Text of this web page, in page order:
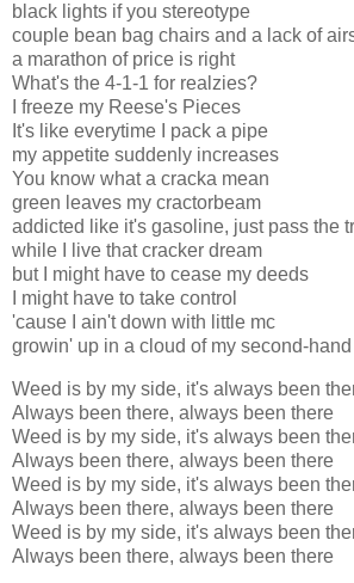
black lights if you stereotype
couple bean bag chairs and a lack of
a marathon of price is right
What's the 4-1-1 for realzies?
I freeze my Reese's Pieces
It's like everytime I pack a pipe
my appetite suddenly increases
You know what a cracka mean
green leaves my cractorbeam
addicted like it's gasoline, just pass the
while I live that cracker dream
but I might have to cease my deeds
I might have to take control
'cause I ain't down with little mc
growin' up in a cloud of my second-
Weed is by my side, it's always been
Always been there, always been there
Weed is by my side, it's always been
Always been there, always been there
Weed is by my side, it's always been
Always been there, always been there
Weed is by my side, it's always been
Always been there, always been there